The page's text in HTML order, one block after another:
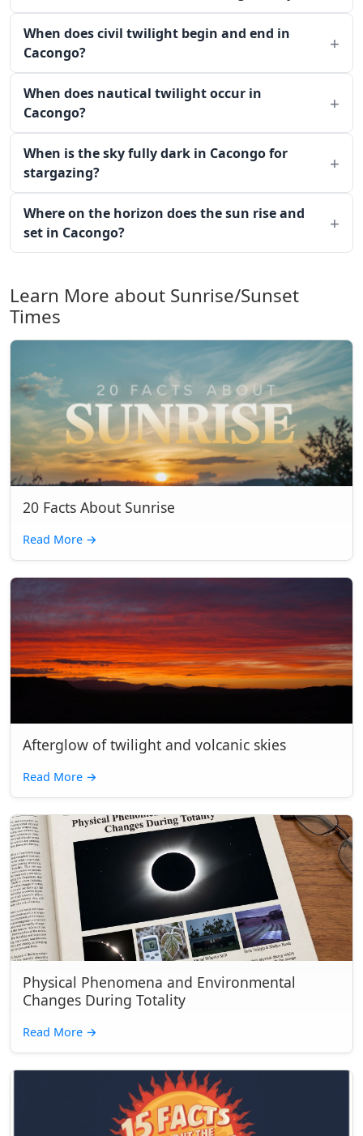
When does civil twilight begin and end in
Cacongo?
When does nautical twilight occur in
Cacongo?
When is the sky fully dark in Cacongo for
stargazing?
Where on the horizon does the sun rise and
set in Cacongo?
Learn More about Sunrise/Sunset
Times
20 Facts About Sunrise
Read More →
Afterglow of twilight and volcanic skies
Read More →
Physical Phenomena and Environmental
Changes During Totality
Read More →